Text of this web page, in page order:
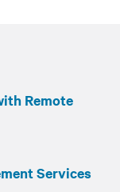
Remote
Services